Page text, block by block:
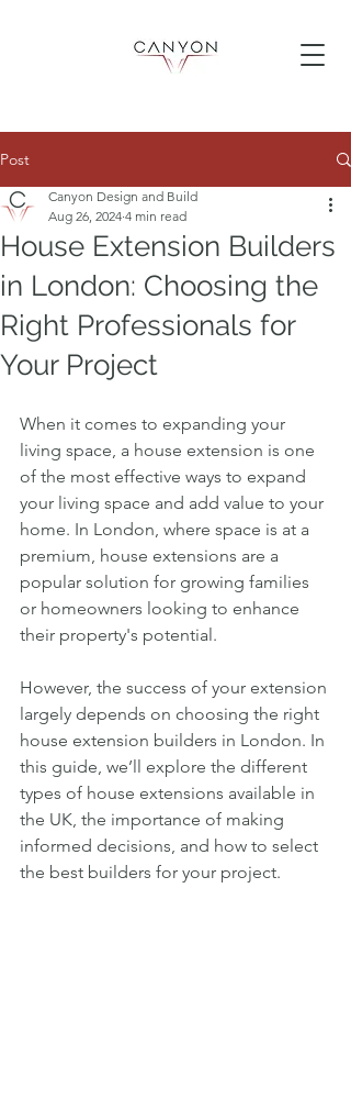
Post
House Extension Builders
in London: Choosing the
Right Professionals for
Your Project
Canyon Design and Build
Aug 26, 2024 4 min read
When it comes to expanding your
living space, a house extension is one
of the most effective ways to expand
your living space and add value to your
home. In London, where space is at a
premium, house extensions are a
popular solution for growing families
or homeowners looking to enhance
their property's potential.
However, the success of your extension
largely depends on choosing the right
house extension builders in London. In
this guide, we’ll explore the different
types of house extensions available in
the UK, the importance of making
informed decisions, and how to select
the best builders for your project.